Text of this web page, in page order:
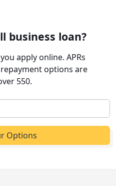
business loan?
apply online. APRs
options are
550.